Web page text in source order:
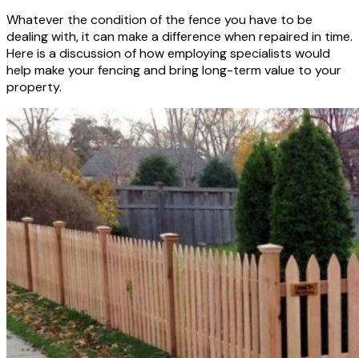
Whatever the condition of the fence you have to be
dealing with, it can make a difference when repaired in time.
Here is a discussion of how employing specialists would
help make your fencing and bring long-term value to your
property.